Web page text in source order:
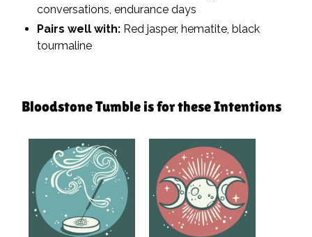
conversations, endurance days
Pairs well with: Red jasper, hematite, black
tourmaline
Bloodstone Tumble is for these Intentions